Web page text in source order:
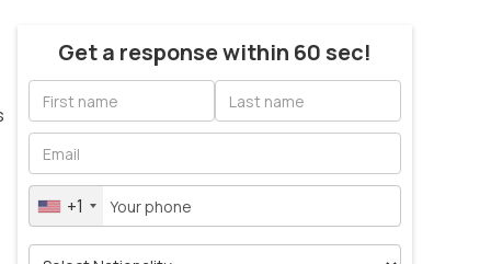
Get a response within 60 sec!
+1